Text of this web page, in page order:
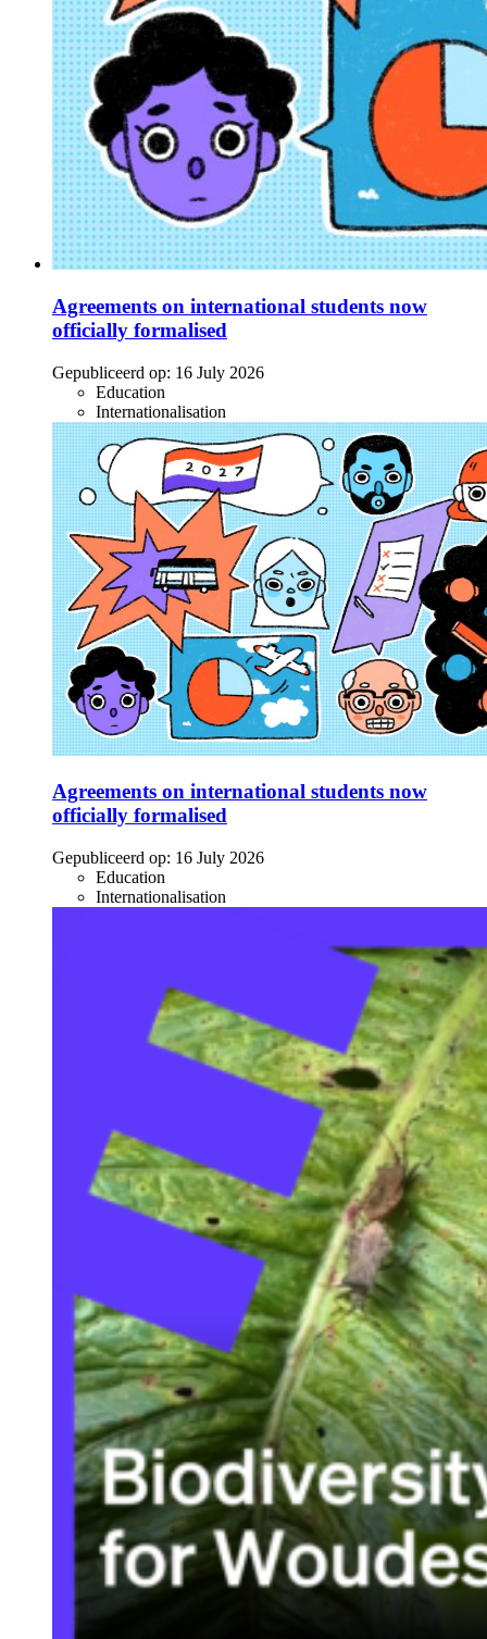
Agreements on international students now
officially formalised
Gepubliceerd op: 16 July 2026
Education
Internationalisation
Agreements on international students now
officially formalised
Gepubliceerd op: 16 July 2026
Education
Internationalisation